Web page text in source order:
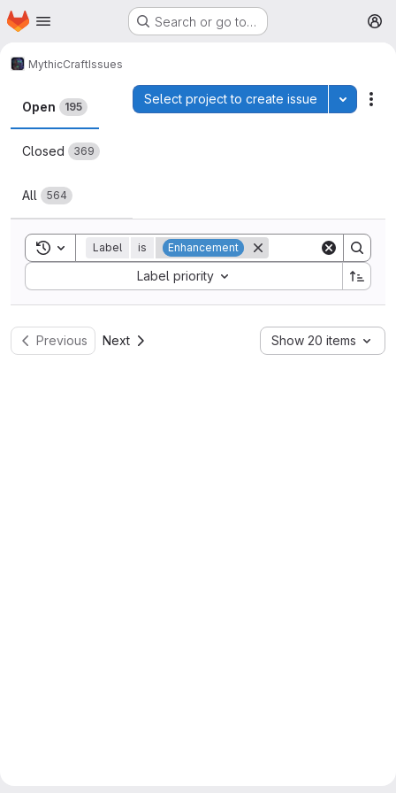
Skip to main content
Homepage Search or go to…
MythicCraftIssues
Issues
Open 195
Closed 369
All 564
Select project to create issue Toggle
Toggle search history
Label is Enhancement
Label priority
Sort by:
Previous Next Show 20 items